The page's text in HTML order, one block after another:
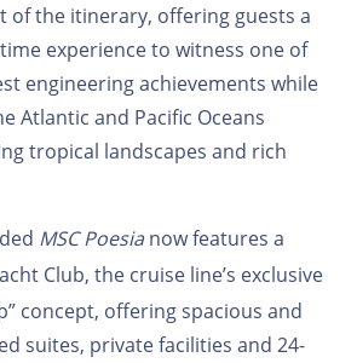
of the itinerary, offering guests a
experience to witness one of
engineering achievements while
Atlantic and Pacific Oceans
tropical landscapes and rich
MSC Poesianow features a
Club, the cruise line’s exclusive
concept, offering spacious and
suites, private facilities and 24-